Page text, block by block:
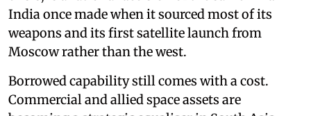
India once made when it sourced most of its
weapons and its first satellite launch from
Moscow rather than the west.
Borrowed capability still comes with a cost.
Commercial and allied space assets are